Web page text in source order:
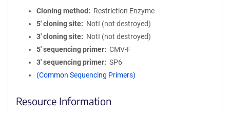
Cloning method
Restriction Enzyme
5′ cloning site
NotI (not destroyed)
3′ cloning site
NotI (not destroyed)
5′ sequencing primer
CMV-F
3′ sequencing primer
SP6
(Common Sequencing Primers)
Resource Information